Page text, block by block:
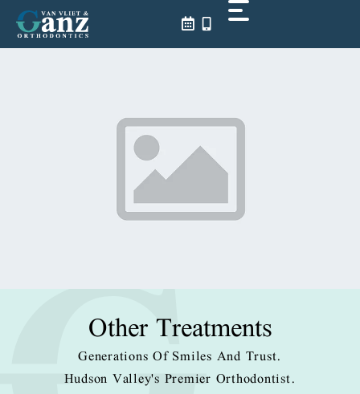
Skip
content
Other Treatments
Generations Of Smiles And Trust.
Hudson Valley's Premier Orthodontist.